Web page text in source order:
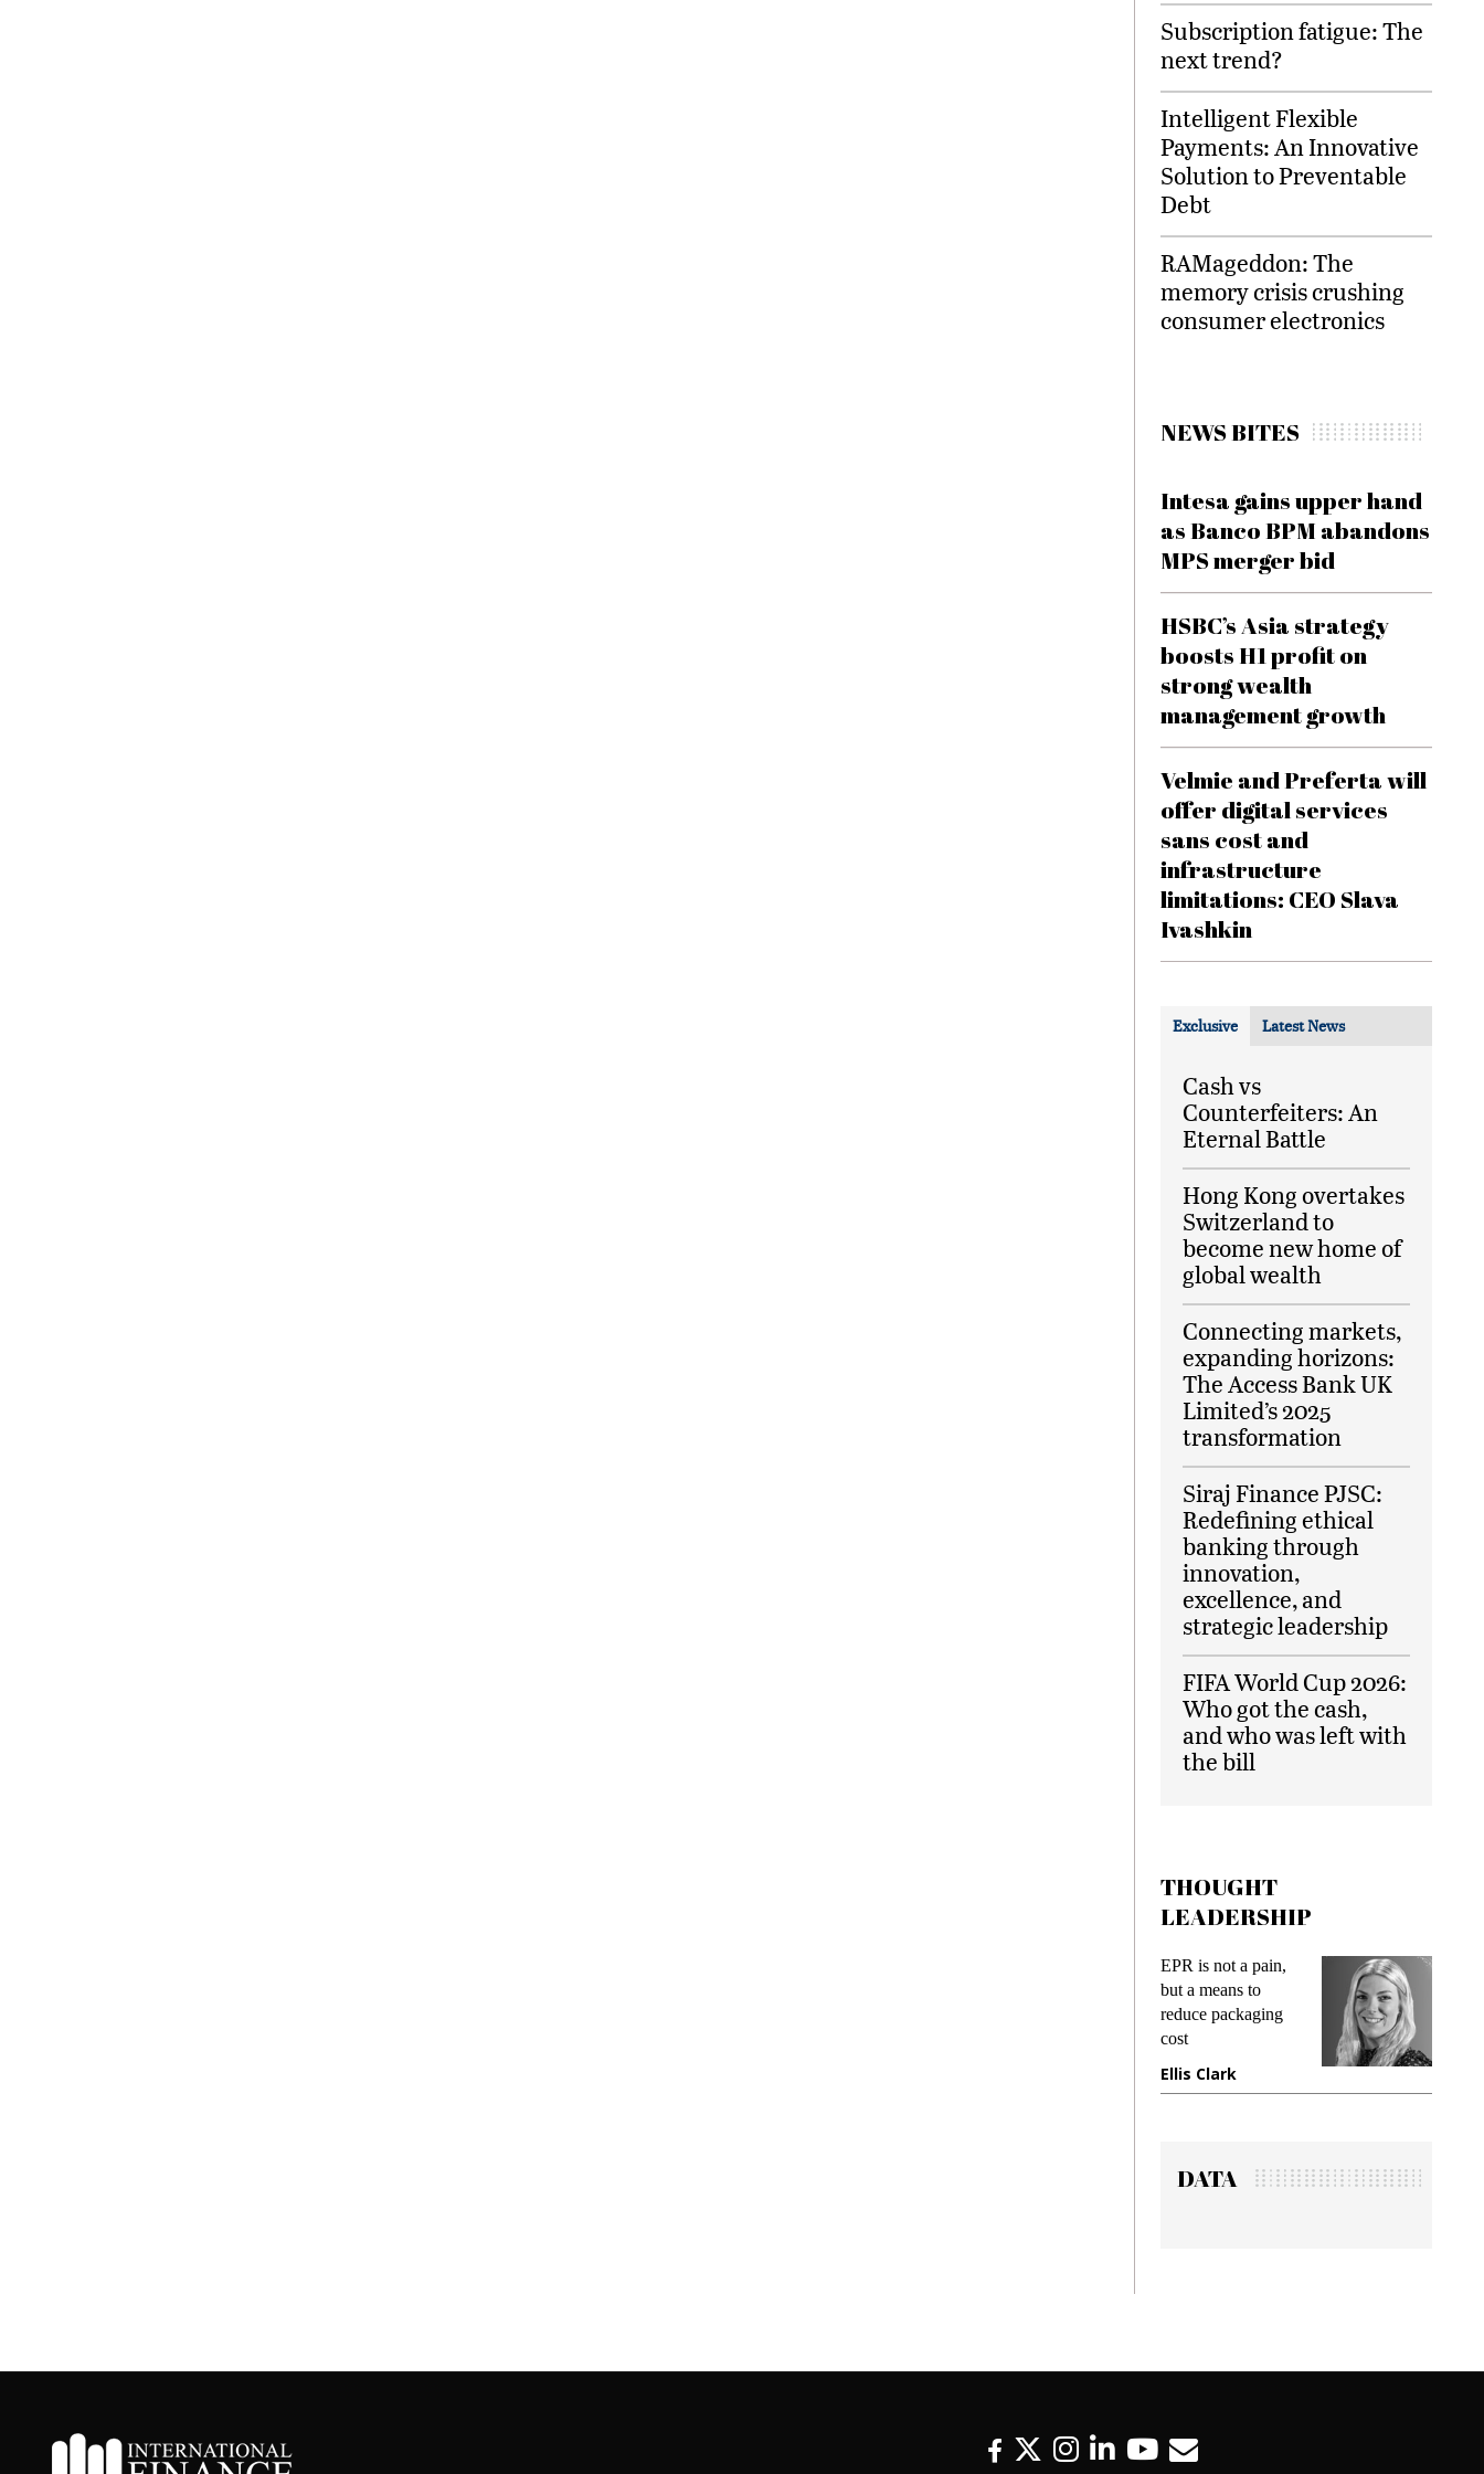
Subscription fatigue: The
next trend?
Intelligent Flexible
Payments: An Innovative
Solution to Preventable
Debt
RAMageddon: The
memory crisis crushing
consumer electronics
NEWS BITES
Intesa gains upper hand
as Banco BPM abandons
MPS merger bid
HSBC’s Asia strategy
boosts H1 profit on
strong wealth
management growth
Velmie and Preferta will
offer digital services
sans cost and
infrastructure
limitations: CEO Slava
Ivashkin
Exclusive Latest News
Cash vs
Counterfeiters: An
Eternal Battle
Hong Kong overtakes
Switzerland to
become new home of
global wealth
Connecting markets,
expanding horizons:
The Access Bank UK
Limited’s 2025
transformation
Siraj Finance PJSC:
Redefining ethical
banking through
innovation,
excellence, and
strategic leadership
FIFA World Cup 2026:
Who got the cash,
and who was left with
the bill
THOUGHT
LEADERSHIP
EPR is not a pain,
but a means to
reduce packaging
cost
Ellis Clark
DATA